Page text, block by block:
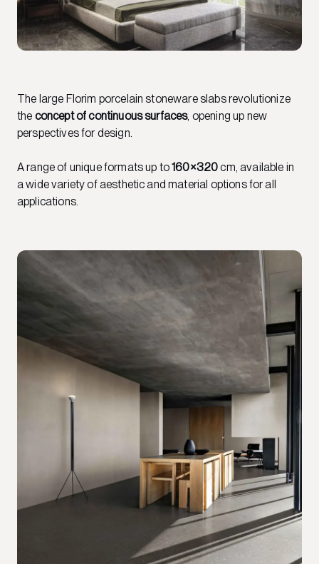
The large Florim porcelain stoneware slabs revolutionize
the concept of continuous surfaces, opening up new
perspectives for design.
A range of unique formats up to160×320cm, available in
a wide variety of aesthetic and material options for all
applications.